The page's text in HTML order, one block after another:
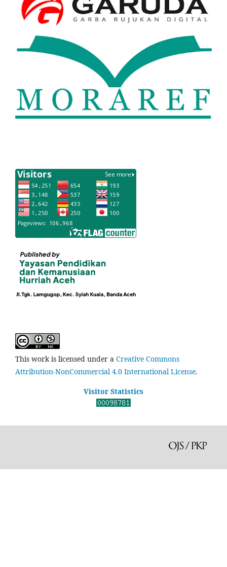
This work is licensed under a Creative Commons
Attribution-NonCommercial 4.0 International License.
Visitor Statistics